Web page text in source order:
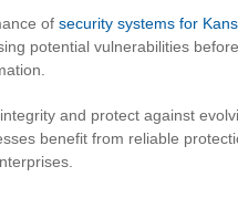
of security systems for
potential vulnerabilities
and protect against
benefit from reliable